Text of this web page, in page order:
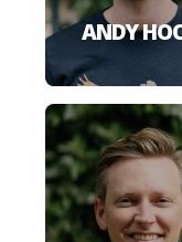
ANDY